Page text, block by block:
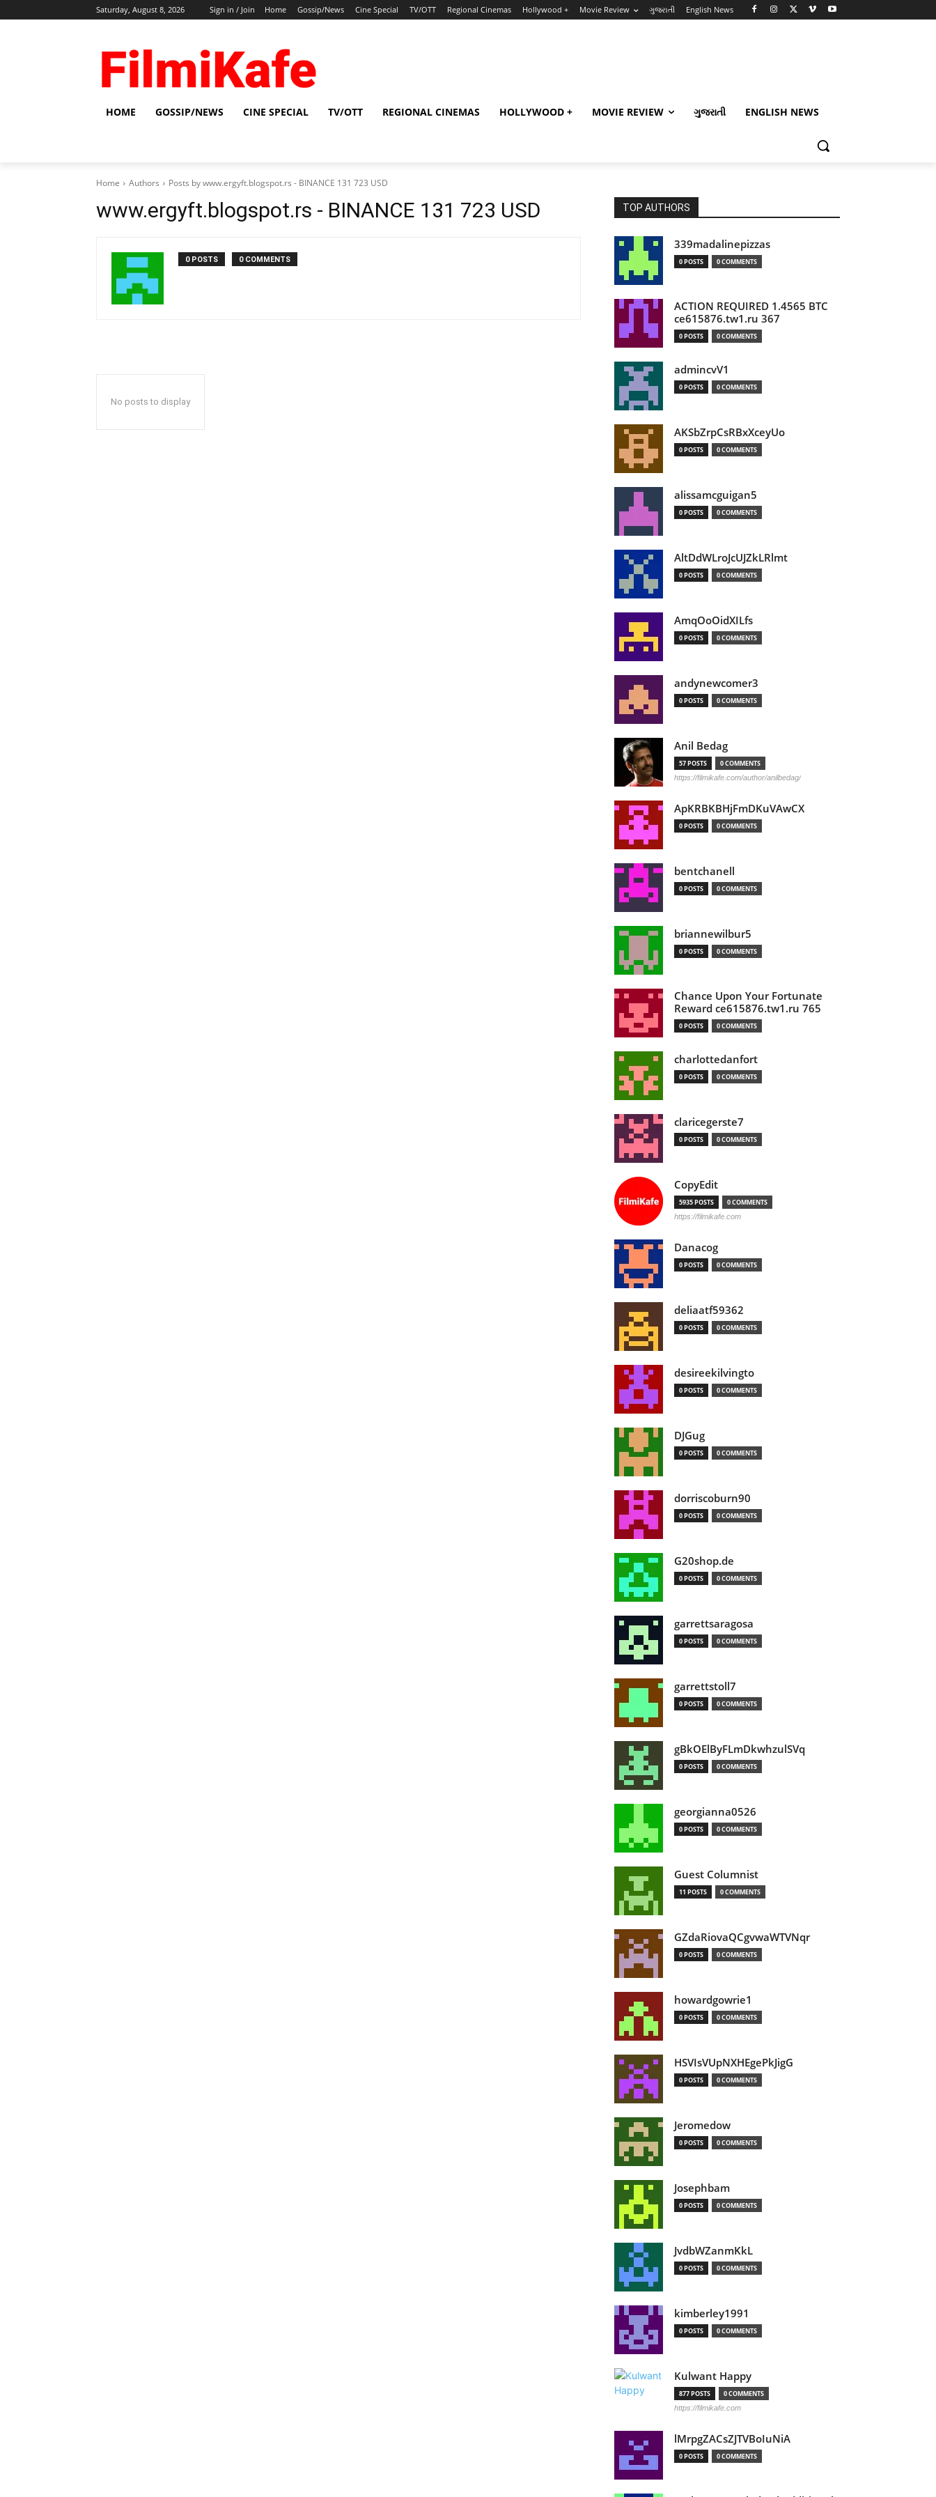
Saturday, August 8, 2026 Sign in / Join Home Gossip/News Cine Special TV/OTT Regional Cinemas Hollywood + Movie Review ગુજરાતી English News
HOME GOSSIP/NEWS CINE SPECIAL TV/OTT REGIONAL CINEMAS HOLLYWOOD + MOVIE REVIEW ગુજરાતી ENGLISH NEWS
Home Authors Posts by www.ergyft.blogspot.rs - BINANCE 131 723 USD
www.ergyft.blogspot.rs - BINANCE 131 723 USD
0 POSTS 0 COMMENTS
No posts to display
TOP AUTHORS
339madalinepizzas
0 POSTS 0 COMMENTS
ACTION REQUIRED 1.4565 BTC
ce615876.tw1.ru 367
0 POSTS 0 COMMENTS
admincvV1
0 POSTS 0 COMMENTS
AKSbZrpCsRBxXceyUo
0 POSTS 0 COMMENTS
alissamcguigan5
0 POSTS 0 COMMENTS
AltDdWLroJcUJZkLRlmt
0 POSTS 0 COMMENTS
AmqOoOidXILfs
0 POSTS 0 COMMENTS
andynewcomer3
0 POSTS 0 COMMENTS
Anil Bedag
57 POSTS 0 COMMENTS
https://filmikafe.com/author/anilbedag/
ApKRBKBHjFmDKuVAwCX
0 POSTS 0 COMMENTS
bentchanell
0 POSTS 0 COMMENTS
briannewilbur5
0 POSTS 0 COMMENTS
Chance Upon Your Fortunate
Reward ce615876.tw1.ru 765
0 POSTS 0 COMMENTS
charlottedanfort
0 POSTS 0 COMMENTS
claricegerste7
0 POSTS 0 COMMENTS
CopyEdit
5935 POSTS 0 COMMENTS
https://filmikafe.com
Danacog
0 POSTS 0 COMMENTS
deliaatf59362
0 POSTS 0 COMMENTS
desireekilvingto
0 POSTS 0 COMMENTS
DJGug
0 POSTS 0 COMMENTS
dorriscoburn90
0 POSTS 0 COMMENTS
G20shop.de
0 POSTS 0 COMMENTS
garrettsaragosa
0 POSTS 0 COMMENTS
garrettstoll7
0 POSTS 0 COMMENTS
gBkOElByFLmDkwhzulSVq
0 POSTS 0 COMMENTS
georgianna0526
0 POSTS 0 COMMENTS
Guest Columnist
11 POSTS 0 COMMENTS
GZdaRiovaQCgvwaWTVNqr
0 POSTS 0 COMMENTS
howardgowrie1
0 POSTS 0 COMMENTS
HSVIsVUpNXHEgePkJigG
0 POSTS 0 COMMENTS
Jeromedow
0 POSTS 0 COMMENTS
Josephbam
0 POSTS 0 COMMENTS
JvdbWZanmKkL
0 POSTS 0 COMMENTS
kimberley1991
0 POSTS 0 COMMENTS
Kulwant Happy
877 POSTS 0 COMMENTS
https://filmikafe.com
lMrpgZACsZJTVBoIuNiA
0 POSTS 0 COMMENTS